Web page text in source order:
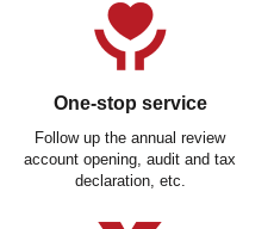
One-stop service
Follow up the annual review
account opening, audit and tax
declaration, etc.